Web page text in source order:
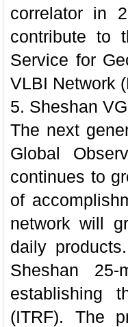
correlator in
contribute to
Service for
VLBI Network
5. Sheshan
The next
Global
continues to
of
network will
daily
Sheshan
establishing
(ITRF). The